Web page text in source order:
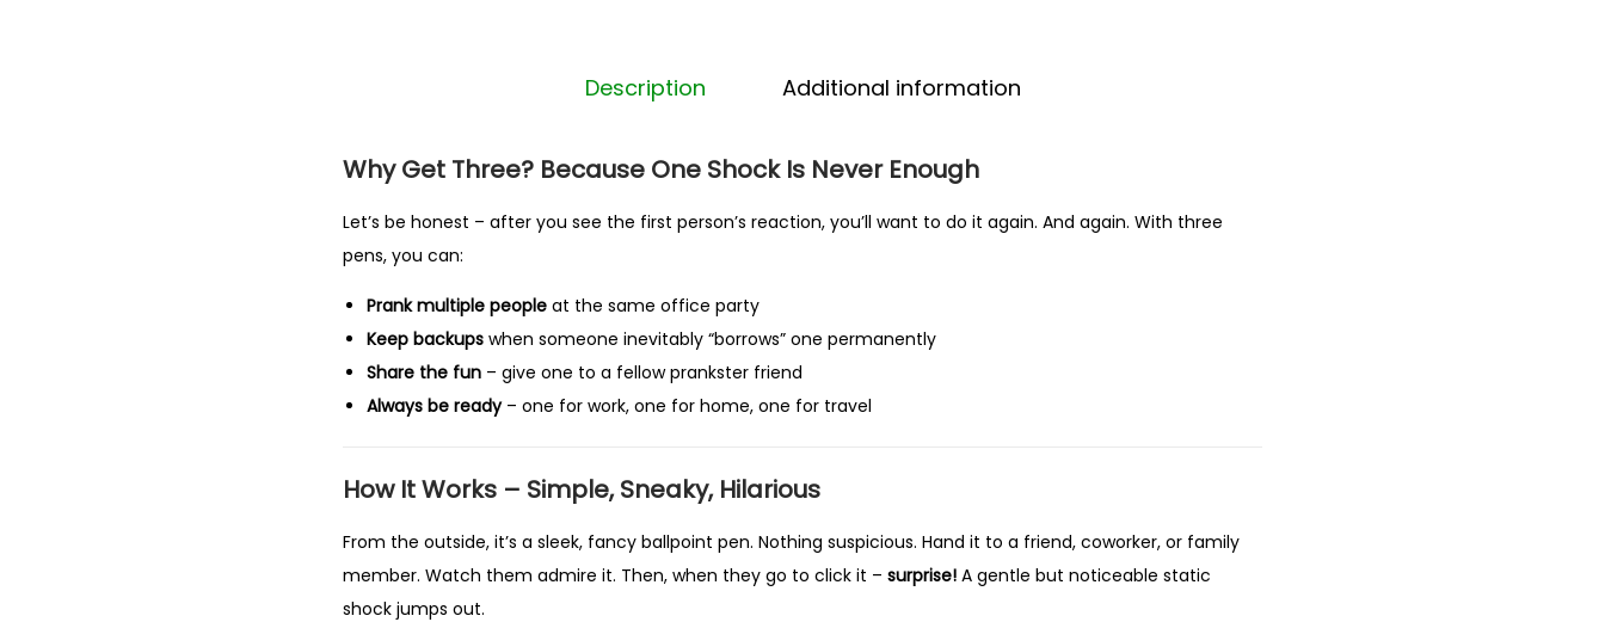
c
e
n
u
n
Description Additional information
Why Get Three? Because One Shock Is Never Enough
Let’s be honest – after you see the first person’s reaction, you’ll want to do it again. And again. With three
pens, you can:
Prank multiple people at the same office party
Keep backups when someone inevitably “borrows” one permanently
Share the fun – give one to a fellow prankster friend
Always be ready– one for work, one for home, one for travel
How It Works – Simple, Sneaky, Hilarious
From the outside, it’s a sleek, fancy ballpoint pen. Nothing suspicious. Hand it to a friend, coworker, or family
member. Watch them admire it. Then, when they go to click it – surprise! A gentle but noticeable static
shock jumps out.